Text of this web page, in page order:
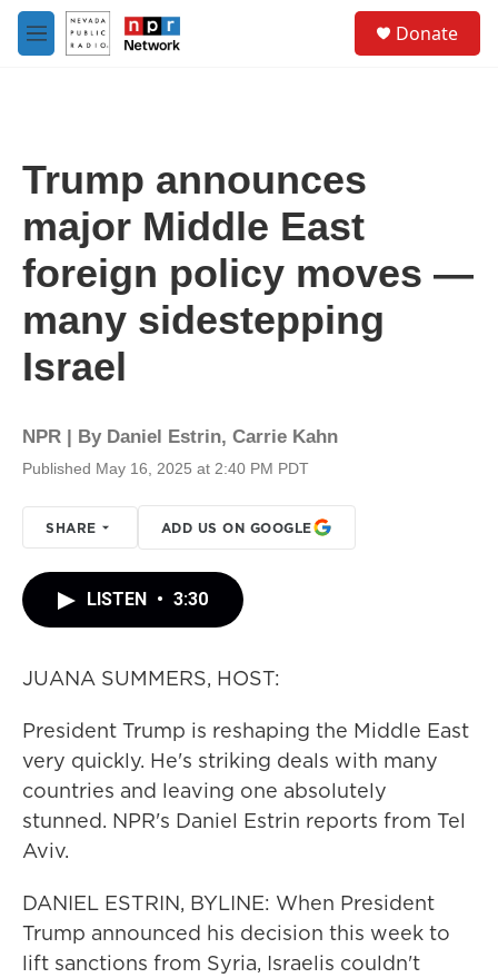
Skip to main content
M
e
Donate
Trump announces
major Middle East
foreign policy moves —
many sidestepping
Israel
NPR | By Daniel Estrin, Carrie Kahn
Published May 16, 2025 at 2:40 PM PDT
SHARE ADD US ON GOOGLE
LISTEN • 3:30
JUANA SUMMERS, HOST:
President Trump is reshaping the Middle East
very quickly. He's striking deals with many
countries and leaving one absolutely
stunned. NPR's Daniel Estrin reports from Tel
Aviv.
DANIEL ESTRIN, BYLINE: When President
Trump announced his decision this week to
lift sanctions from Syria, Israelis couldn't